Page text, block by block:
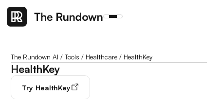
The Rundown AI /Tools / Healthcare / HealthKey
HealthKey
Try HealthKey